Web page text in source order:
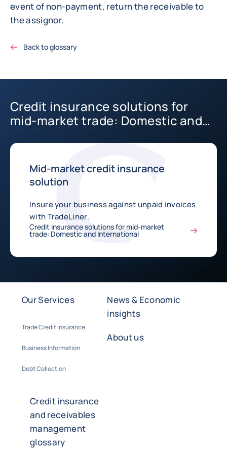
event of non-payment, return the receivable to
the assignor.
Back to glossary
Credit insurance solutions for
mid-market trade: Domestic and
Mid-market credit insurance
solution
Insure your business against unpaid invoices
with TradeLiner.
Credit insurance solutions for mid-market
trade: Domestic and International
Our Services
Trade Credit Insurance
Business Information
Debt Collection
News & Economic
insights
About us
Credit insurance
and receivables
management
glossary